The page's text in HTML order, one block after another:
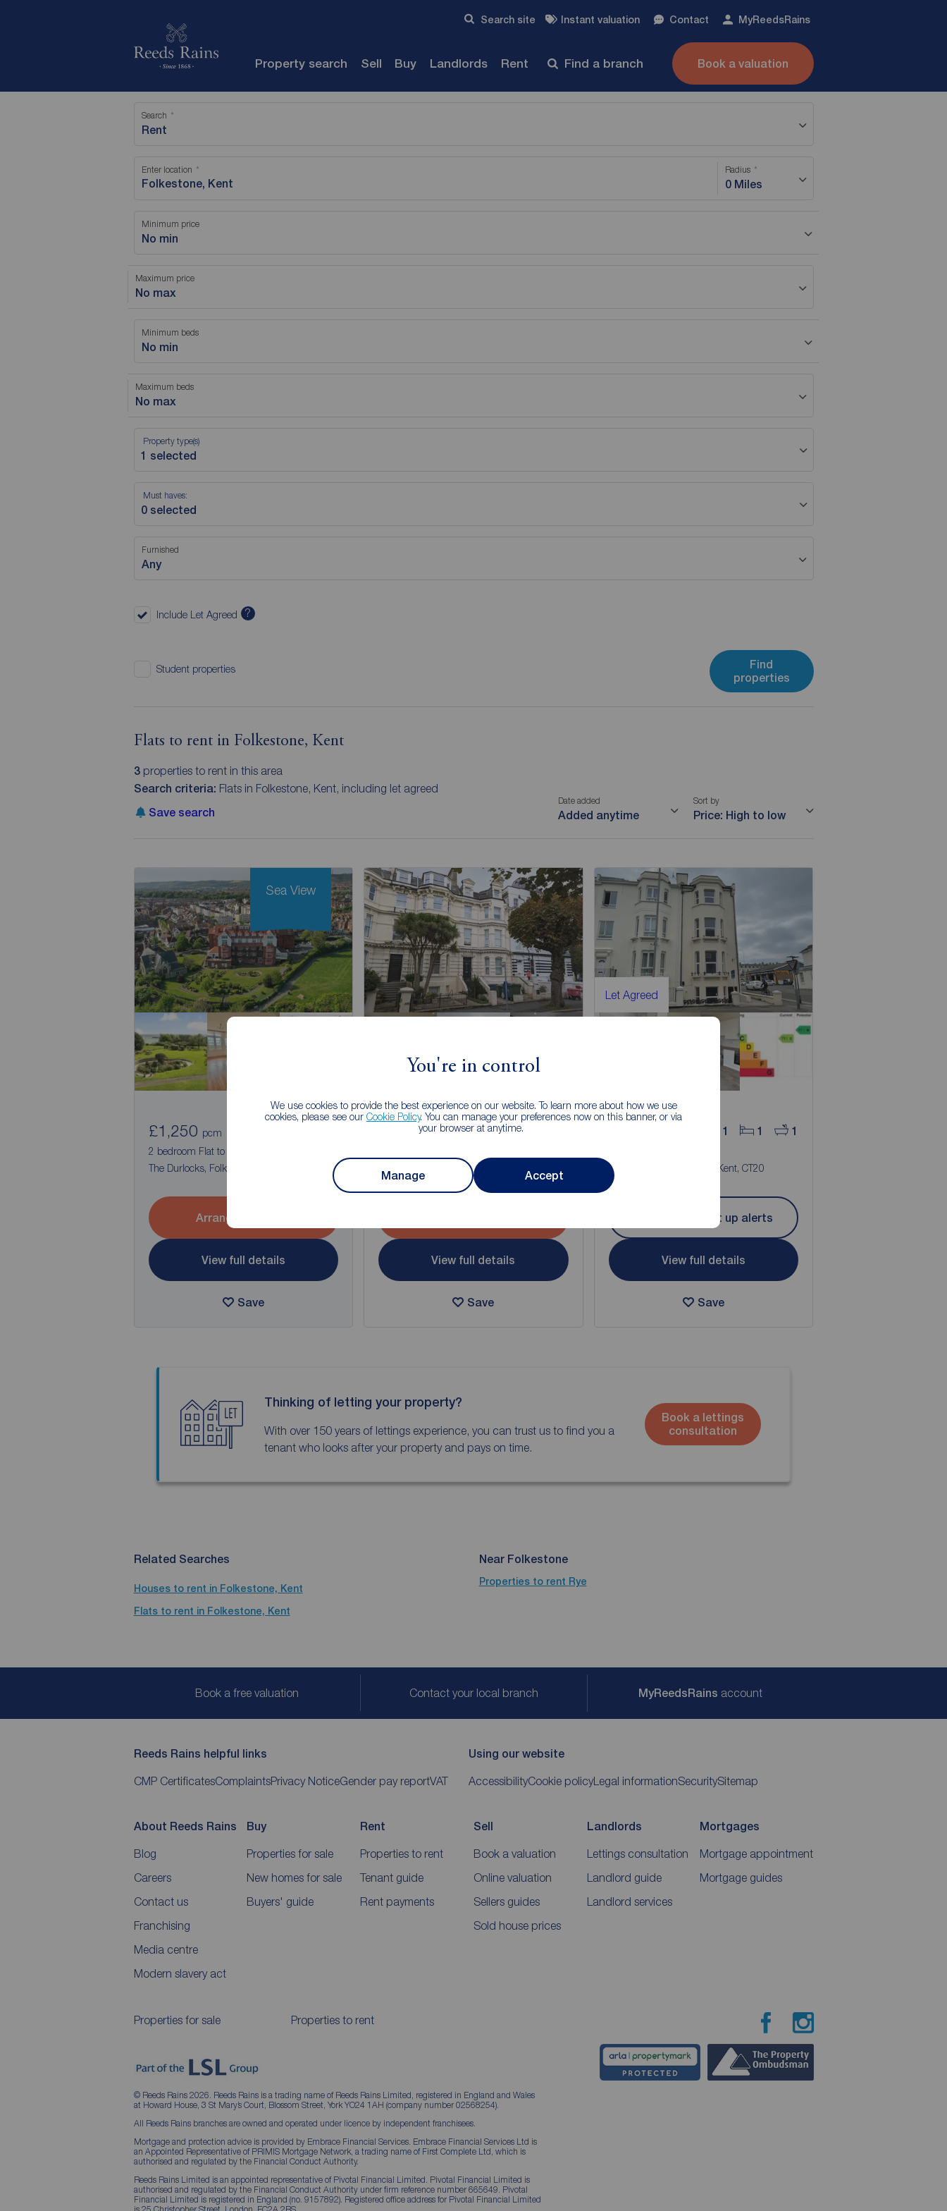
You're in control
We use cookies to provide the best experience on our website. To learn more about how we use
cookies, please see our Cookie Policy. You can manage your preferences now on this banner, or via
your browser at anytime.
Manage Accept
Search site Instant valuation Contact MyReedsRains
Property search Sell Buy Landlords Rent Find a branch Book a valuation
Search
Rent
Enter location Radius
0 Miles
Minimum price
No min
Maximum price
No max
Minimum beds
No min
Maximum beds
No max
Property type(s)
Must haves:
Furnished
Any
Include Let Agreed ?
Student properties
Find
properties
Flats to rent in Folkestone, Kent
3properties to rent in this area
Search criteria: Flats in Folkestone, Kent, including let agreed
Save search
Date added
Added anytime
Sort by
Price: High to low
£1,250 pcm
2 bedroom Flat to rent,
The Durlocks, Folkestone, Kent, CT19
Arrange a viewing
View full details
Save
Sea View
1
£825pcm
Castle Hill Avenue, Folkestone, Kent, CT20
View full details
Save
Let Agreed
1 1 1
Manor Road, Folkestone, Kent, CT20
Let Agreed | Set up alerts
View full details
Save
Thinking of letting your property?
With over 150 years of lettings experience, you can trust us to find you a
tenant who looks after your property and pays on time.
Book a lettings
consultation
Related Searches
Houses to rent in Folkestone, Kent
Flats to rent in Folkestone, Kent
Near Folkestone
Properties to rent Rye
Book a free valuation Contact your local branch MyReedsRains account
Reeds Rains helpful links
CMP CertificatesComplaintsPrivacy NoticeGender pay reportVAT
Using our website
AccessibilityCookie policyLegal informationSecuritySitemap
About Reeds Rains
Blog
Careers
Contact us
Franchising
Media centre
Modern slavery act
Buy
Properties for sale
New homes for sale
Buyers' guide
Rent
Properties to rent
Tenant guide
Rent payments
Sell
Book a valuation
Online valuation
Sellers guides
Sold house prices
Landlords
Lettings consultation
Landlord guide
Landlord services
Mortgages
Mortgage appointment
Mortgage guides
Properties for sale Properties to rent
© Reeds Rains 2026. Reeds Rains is a trading name of Reeds Rains Limited, registered in England and Wales
at Howard House, 3 St Mary’s Court, Blossom Street, York YO24 1AH (company number 02568254).
All Reeds Rains branches are owned and operated under licence by independent franchisees.
Mortgage and protection advice is provided by Embrace Financial Services. Embrace Financial Services Ltd is
an Appointed Representative of PRIMIS Mortgage Network, a trading name of First Complete Ltd, which is
authorised and regulated by the Financial Conduct Authority.
Reeds Rains Limited is an appointed representative of Pivotal Financial Limited. Pivotal Financial Limited is
authorised and regulated by the Financial Conduct Authority under firm reference number 665649. Pivotal
Financial Limited is registered in England (no. 9157892). Registered office address for Pivotal Financial Limited